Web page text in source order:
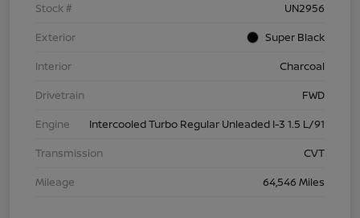
Stock #
UN2956
Exterior
Super Black
Interior
Charcoal
Drivetrain
FWD
Engine
Intercooled Turbo Regular Unleaded I-3 1.5 L/91
Transmission
CVT
Mileage
64,546 Miles